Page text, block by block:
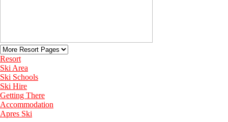
Resort
Ski Area
Ski Schools
Ski Hire
Getting There
Accommodation
Apres Ski